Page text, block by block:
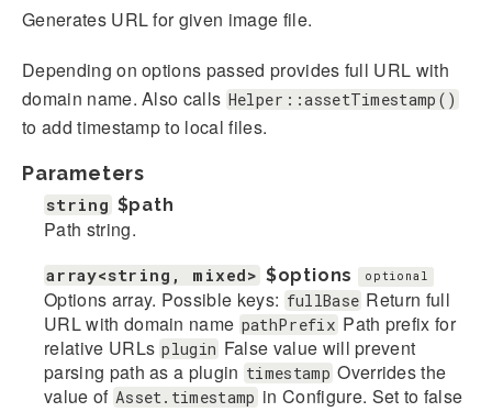
Generates URL for given image file.
Depending on options passed provides full URL with
domain name. Also calls Helper::assetTimestamp()
to add timestamp to local files.
Parameters
string $path
Path string.
array<string, mixed> $options optional
Options array. Possible keys: fullBase Return full
URL with domain name pathPrefix Path prefix for
relative URLs plugin False value will prevent
parsing path as a plugin timestamp Overrides the
value of Asset.timestamp in Configure. Set to false